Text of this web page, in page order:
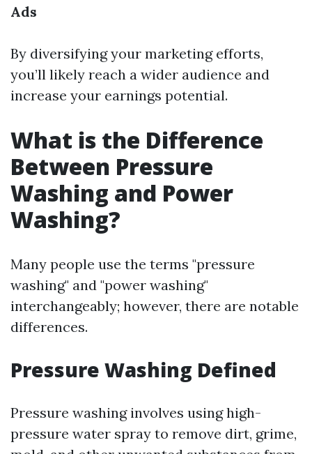
Ads
By diversifying your marketing efforts,
you’ll likely reach a wider audience and
increase your earnings potential.
What is the Difference
Between Pressure
Washing and Power
Washing?
Many people use the terms "pressure
washing" and "power washing"
interchangeably; however, there are notable
differences.
Pressure Washing Defined
Pressure washing involves using high-
pressure water spray to remove dirt, grime,